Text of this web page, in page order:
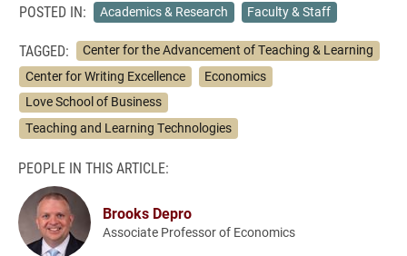
POSTED IN: Academics & Research Faculty & Staff
TAGGED:
Center for the Advancement of Teaching & Learning
Center for Writing Excellence
Economics
Love School of Business
Teaching and Learning Technologies
PEOPLE IN THIS ARTICLE:
Brooks Depro
Associate Professor of Economics